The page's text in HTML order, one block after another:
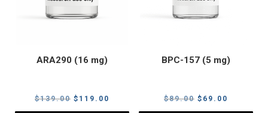
ARA290 (16 mg)
$139.00 Original
$ 119.00
BPC-157 (5 mg)
$89.00 Original
$ 69.00